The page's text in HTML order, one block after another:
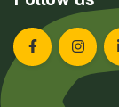
Landcare